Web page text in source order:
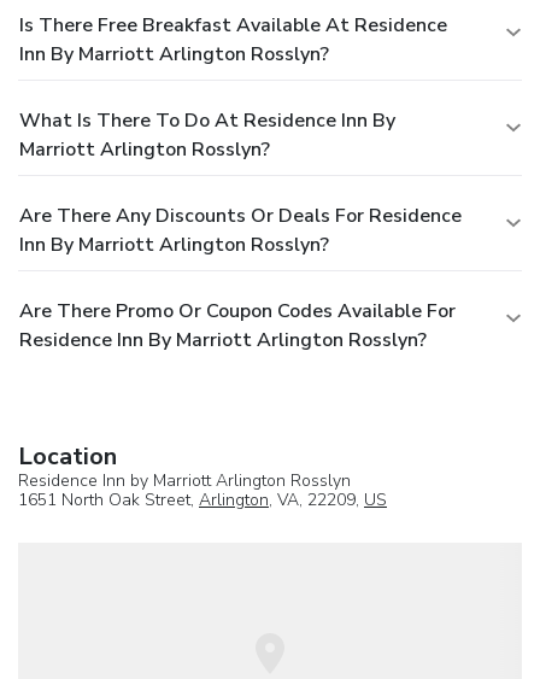
Is There Free Breakfast Available At Residence
Inn By Marriott Arlington Rosslyn?
What Is There To Do At Residence Inn By
Marriott Arlington Rosslyn?
Are There Any Discounts Or Deals For Residence
Inn By Marriott Arlington Rosslyn?
Are There Promo Or Coupon Codes Available For
Residence Inn By Marriott Arlington Rosslyn?
Location
Residence Inn by Marriott Arlington Rosslyn
1651 North Oak Street, Arlington, VA, 22209, US